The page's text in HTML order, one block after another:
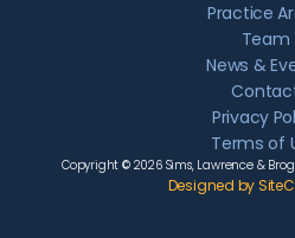
Practice
Team
News &
Privacy
Terms of
Copyright © 2026 Sims, Lawrence &
Designed by